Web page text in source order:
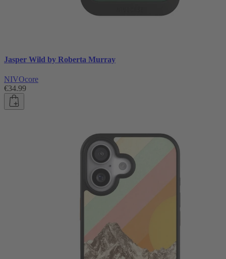
Jasper Wild by Roberta Murray
NIVOcore
€34.99